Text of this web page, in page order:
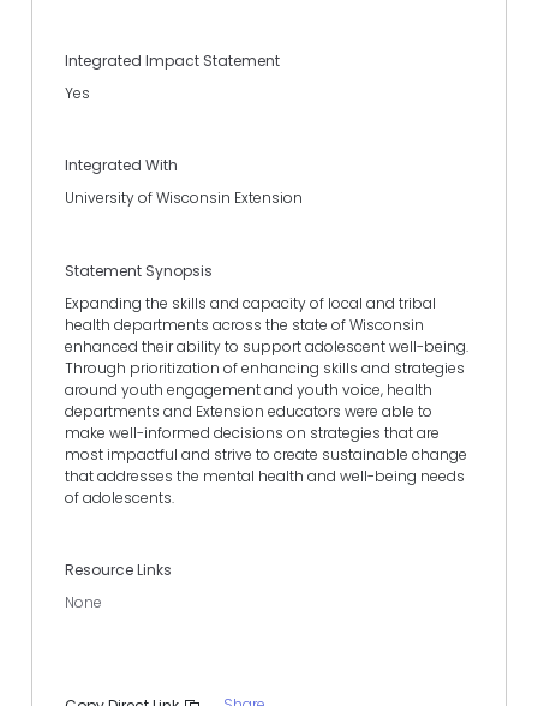
Integrated Impact Statement
Yes
Integrated With
University of Wisconsin Extension
Statement Synopsis
Expanding the skills and capacity of local and tribal
health departments across the state of Wisconsin
enhanced their ability to support adolescent well-being.
Through prioritization of enhancing skills and strategies
around youth engagement and youth voice, health
departments and Extension educators were able to
make well-informed decisions on strategies that are
most impactful and strive to create sustainable change
that addresses the mental health and well-being needs
of adolescents.
Resource Links
None